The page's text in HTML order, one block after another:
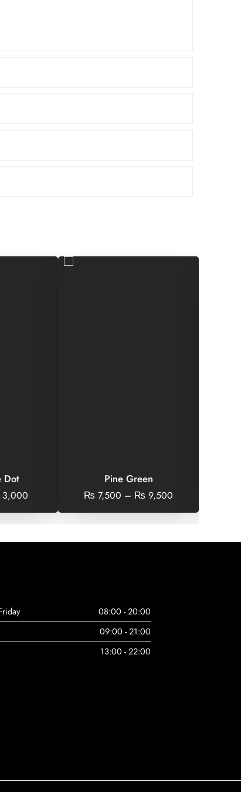
Dot
3,000
Pine Green
₨ 7,500 – ₨ 9,500
08:00 - 20:00
09:00 - 21:00
13:00 - 22:00